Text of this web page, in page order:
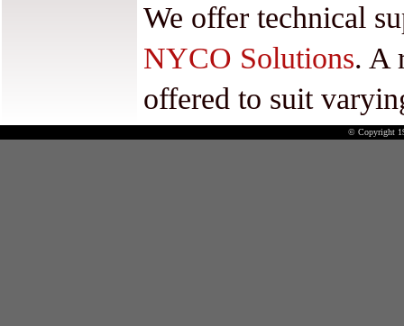
We offer technical
NYCO Solutions. A
offered to suit
© Copyright